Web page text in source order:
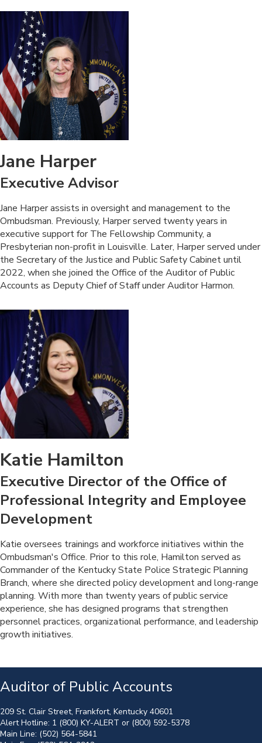
Jane Harper
Executive Advisor
​Jane Harper assists in oversight and management to the
Ombudsman. Previously, Harper served twenty years in
executive support for The Fellowship Community, a
Presbyterian non-profit in Louisville. Later, Harper served under
the Secretary of the Justice and Public Safety Cabinet until
2022, when she joined the Office of the Auditor of Public
Accounts as Deputy Chief of Staff under Auditor Harmon.
Katie Hamilton
Executive Director of the Office of
Professional Integrity and Employee
Development
​Katie oversees trainings and workforce initiatives within the
Ombudsman's Office. Prior to this role, Hamilton served as
Commander of the Kentucky State Police Strategic Planning
Branch, where she directed policy development and long-range
planning. With more than twenty years of public service
experience, she has designed programs that strengthen
personnel practices, organizational performance, and leadership
growth initiatives.
Auditor of Public Accounts
209 St. Clair Street, Frankfort, Kentucky 40601
Alert Hotline: 1 (800) KY-ALERT or (800) 592-5378
Main Line: (502) 564-5841